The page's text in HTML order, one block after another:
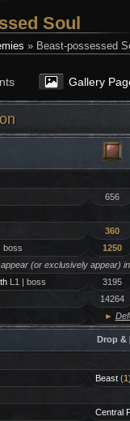
Soul
» Beast-possessed
Gallery
656
360
boss
1250
(or exclusively appear)
L1 | boss 3195
14264
►
Drop &
Beast(1
Central